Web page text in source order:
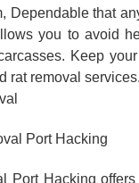
Dependable that
you to avoid
Keep
rat removal services.
Port Hacking
Port Hacking